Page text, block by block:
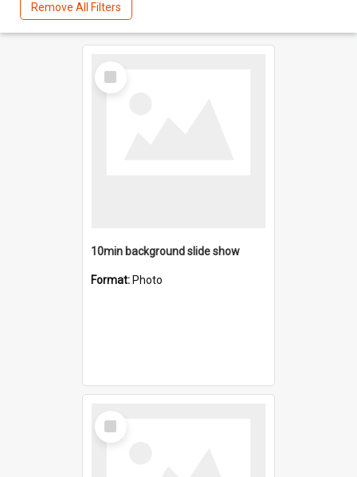
Remove All Filters
Select
Item
10min background slide show
Format: Photo
Select
Item